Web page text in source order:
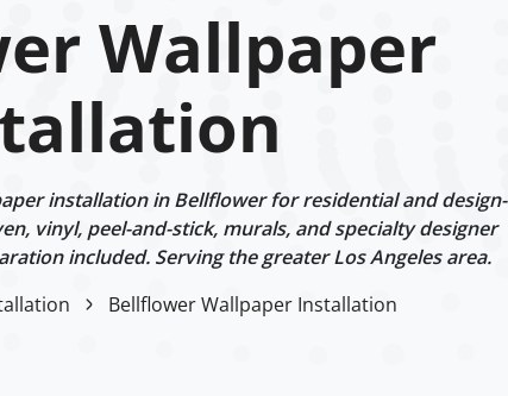
Wallpaper
installation in Bellflower for residential and design-
vinyl, peel-and-stick, murals, and specialty designer
included. Serving the greater Los Angeles area.
Bellflower Wallpaper Installation